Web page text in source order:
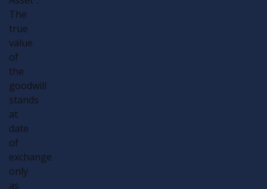
The
true
value
of
the
goodwill
stands
at
date
of
exchange
only
as